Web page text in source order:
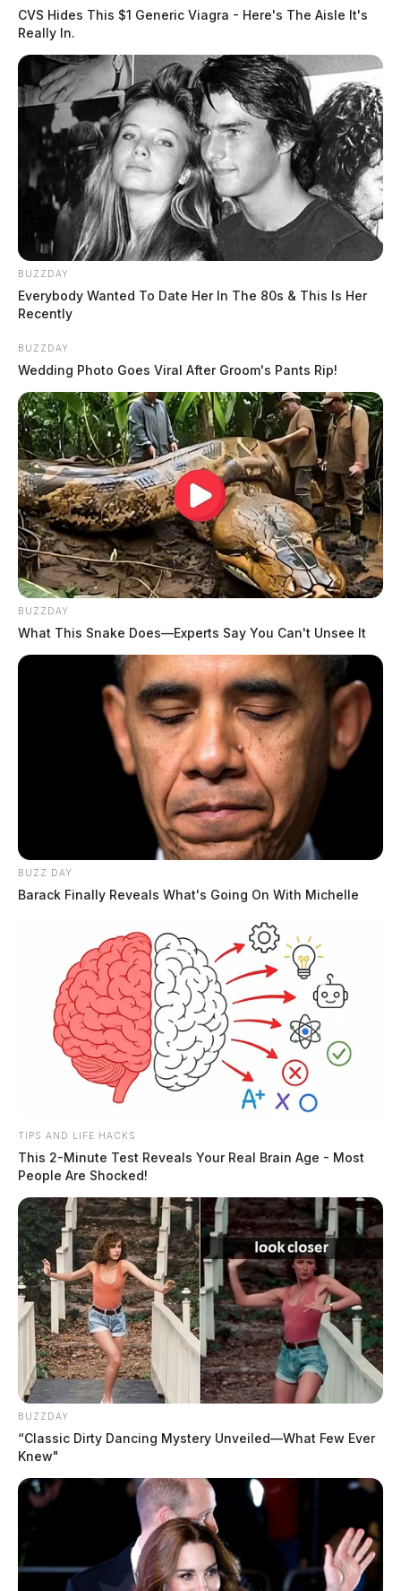
At this time, no further information is available for
release. The Gallia County Sheriff’s Office assures the
public that they will provide updates as the
investigation progresses.
This is a developing story. Stay tuned for more
updates.
Tap to see Image
THE GUARDIAN
The Scioto Valley Guardian is the #1 local news
source for the Scioto Valley.More by The Guardian
CVS Hides This $1 Generic Viagra - Here's The Aisle It's
Really In.
BUZZDAY
Everybody Wanted To Date Her In The 80s & This Is Her
Recently
BUZZDAY
Wedding Photo Goes Viral After Groom's Pants Rip!
BUZZDAY
What This Snake Does—Experts Say You Can't Unsee It
BUZZ DAY
Barack Finally Reveals What's Going On With Michelle
TIPS AND LIFE HACKS
This 2-Minute Test Reveals Your Real Brain Age - Most
People Are Shocked!
BUZZDAY
“Classic Dirty Dancing Mystery Unveiled—What Few Ever
Knew"